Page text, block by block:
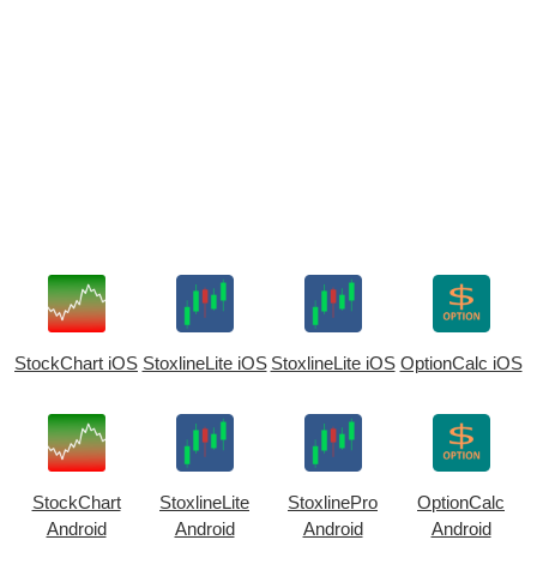
StockChart iOS StoxlineLite iOS StoxlineLite iOS OptionCalc iOS
StockChart
Android
StoxlineLite
Android
StoxlinePro
Android
OptionCalc
Android